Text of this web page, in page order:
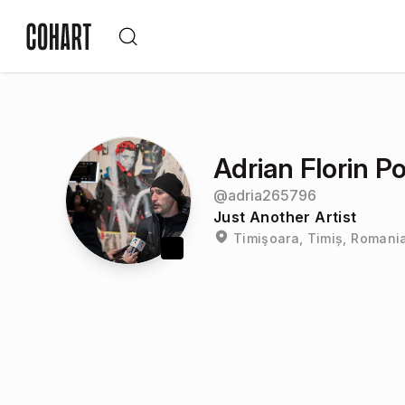
Adrian Florin
@adria265796
Just Another Artist
Timişoara, Timiș,